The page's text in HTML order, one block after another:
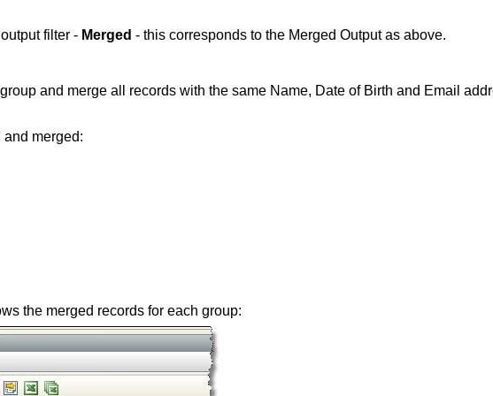
filter - Merged - this corresponds to the Merged Output as above.
and merge all records with the same Name, Date of Birth and Email
and merged:
the merged records for each group: